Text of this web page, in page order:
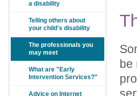
be
a disability
Telling others about
your child's disability
The professionals you
may meet
What are "Early
Intervention Services?"
Advice on Internet